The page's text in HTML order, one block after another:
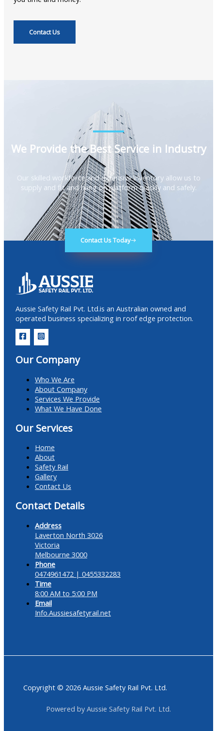
Contact Us
We Provide the Best Service in Industry​
Our skilled workforce and extensive inventory allow us to
supply and fit and hang on platform quickly and safely.
Contact Us Today
Aussie Safety Rail Pvt. Ltd.is an Australian owned and
operated business specializing in roof edge protection.
Our Company
Who We Are
About Company
Services We Provide
What We Have Done
Our Services
Home
About
Safety Rail
Gallery
Contact Us
Contact Details
Address
Laverton North 3026
Victoria
Melbourne 3000
Phone
0474961472 | 0455332283
Time
8:00 AM to 5:00 PM
Email
Info.Aussiesafetyrail.net
Copyright © 2026 Aussie Safety Rail Pvt. Ltd.
Powered by Aussie Safety Rail Pvt. Ltd.